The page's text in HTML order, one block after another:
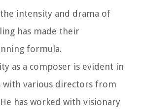
intensity and drama of
has made their
formula.
as a composer is evident in
with various directors from
has worked with visionary